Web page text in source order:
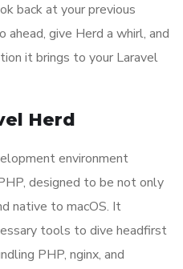
back at your previous
give Herd a whirl, and
it brings to your Laravel
Herd
environment
designed to be not only
native to macOS. It
tools to dive headfirst
PHP, nginx, and